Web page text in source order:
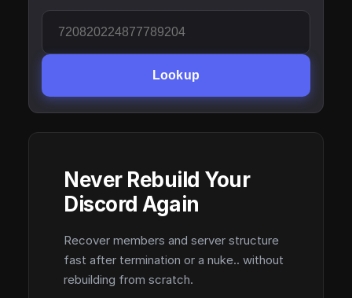
Lookup
Never Rebuild Your
Discord Again
Recover members and server structure
fast after termination or a nuke.. without
rebuilding from scratch.